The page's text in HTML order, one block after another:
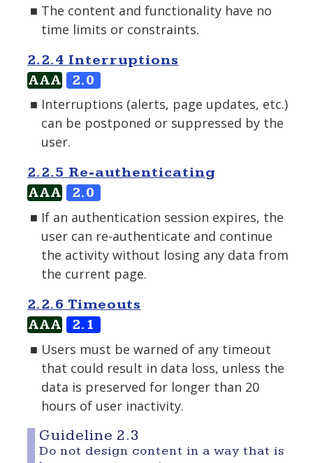
The content and functionality have no
time limits or constraints.
2.2.4 Interruptions
AAA
2.0
Interruptions (alerts, page updates, etc.)
can be postponed or suppressed by the
user.
2.2.5 Re-authenticating
AAA
2.0
If an authentication session expires, the
user can re-authenticate and continue
the activity without losing any data from
the current page.
2.2.6 Timeouts
AAA
2.1
Users must be warned of any timeout
that could result in data loss, unless the
data is preserved for longer than 20
hours of user inactivity.
Guideline 2.3
Do not design content in a way that is